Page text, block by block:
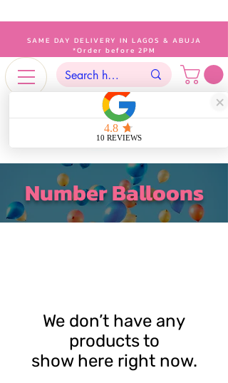
SAME DAY DELIVERY IN LAGOS & ABUJA
*Order before 2PM
Number Balloons
We don’t have any
products to
show here right now.